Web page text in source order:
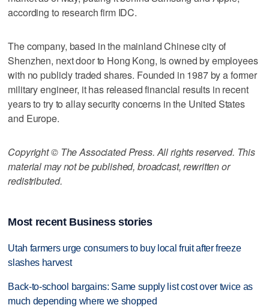
according to research firm IDC.
The company, based in the mainland Chinese city of
Shenzhen, next door to Hong Kong, is owned by employees
with no publicly traded shares. Founded in 1987 by a former
military engineer, it has released financial results in recent
years to try to allay security concerns in the United States
and Europe.
Copyright © The Associated Press. All rights reserved. This
material may not be published, broadcast, rewritten or
redistributed.
Most recent Business stories
Utah farmers urge consumers to buy local fruit after freeze
slashes harvest
Back-to-school bargains: Same supply list cost over twice as
much depending where we shopped